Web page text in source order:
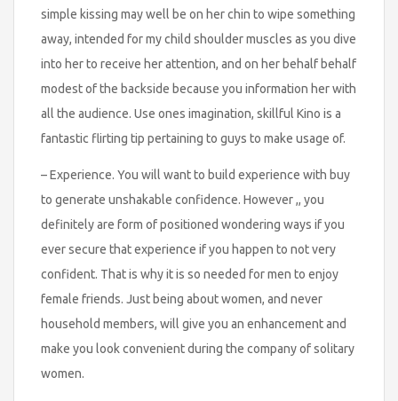
simple kissing may well be on her chin to wipe something
away, intended for my child shoulder muscles as you dive
into her to receive her attention, and on her behalf behalf
modest of the backside because you information her with
all the audience. Use ones imagination, skillful Kino is a
fantastic flirting tip pertaining to guys to make usage of.
– Experience. You will want to build experience with buy
to generate unshakable confidence. However ,, you
definitely are form of positioned wondering ways if you
ever secure that experience if you happen to not very
confident. That is why it is so needed for men to enjoy
female friends. Just being about women, and never
household members, will give you an enhancement and
make you look convenient during the company of solitary
women.